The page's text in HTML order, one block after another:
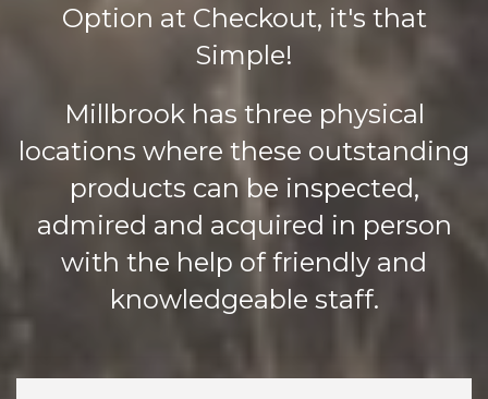
Option at Checkout, it's that
Simple!
Millbrook has three physical
locations where these outstanding
products can be inspected,
admired and acquired in person
with the help of friendly and
knowledgeable staff.